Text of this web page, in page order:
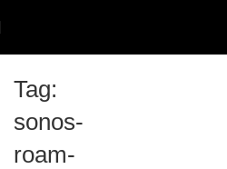
Tag:
sonos-
roam-